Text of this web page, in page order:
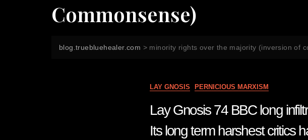
Commonsense)
blog.truebluehealer.com > minority rights over the majority (inversion of
LAY GNOSIS PERNICIOUS MARXISM
Lay Gnosis 74 BBC long
Its long term harshest critics